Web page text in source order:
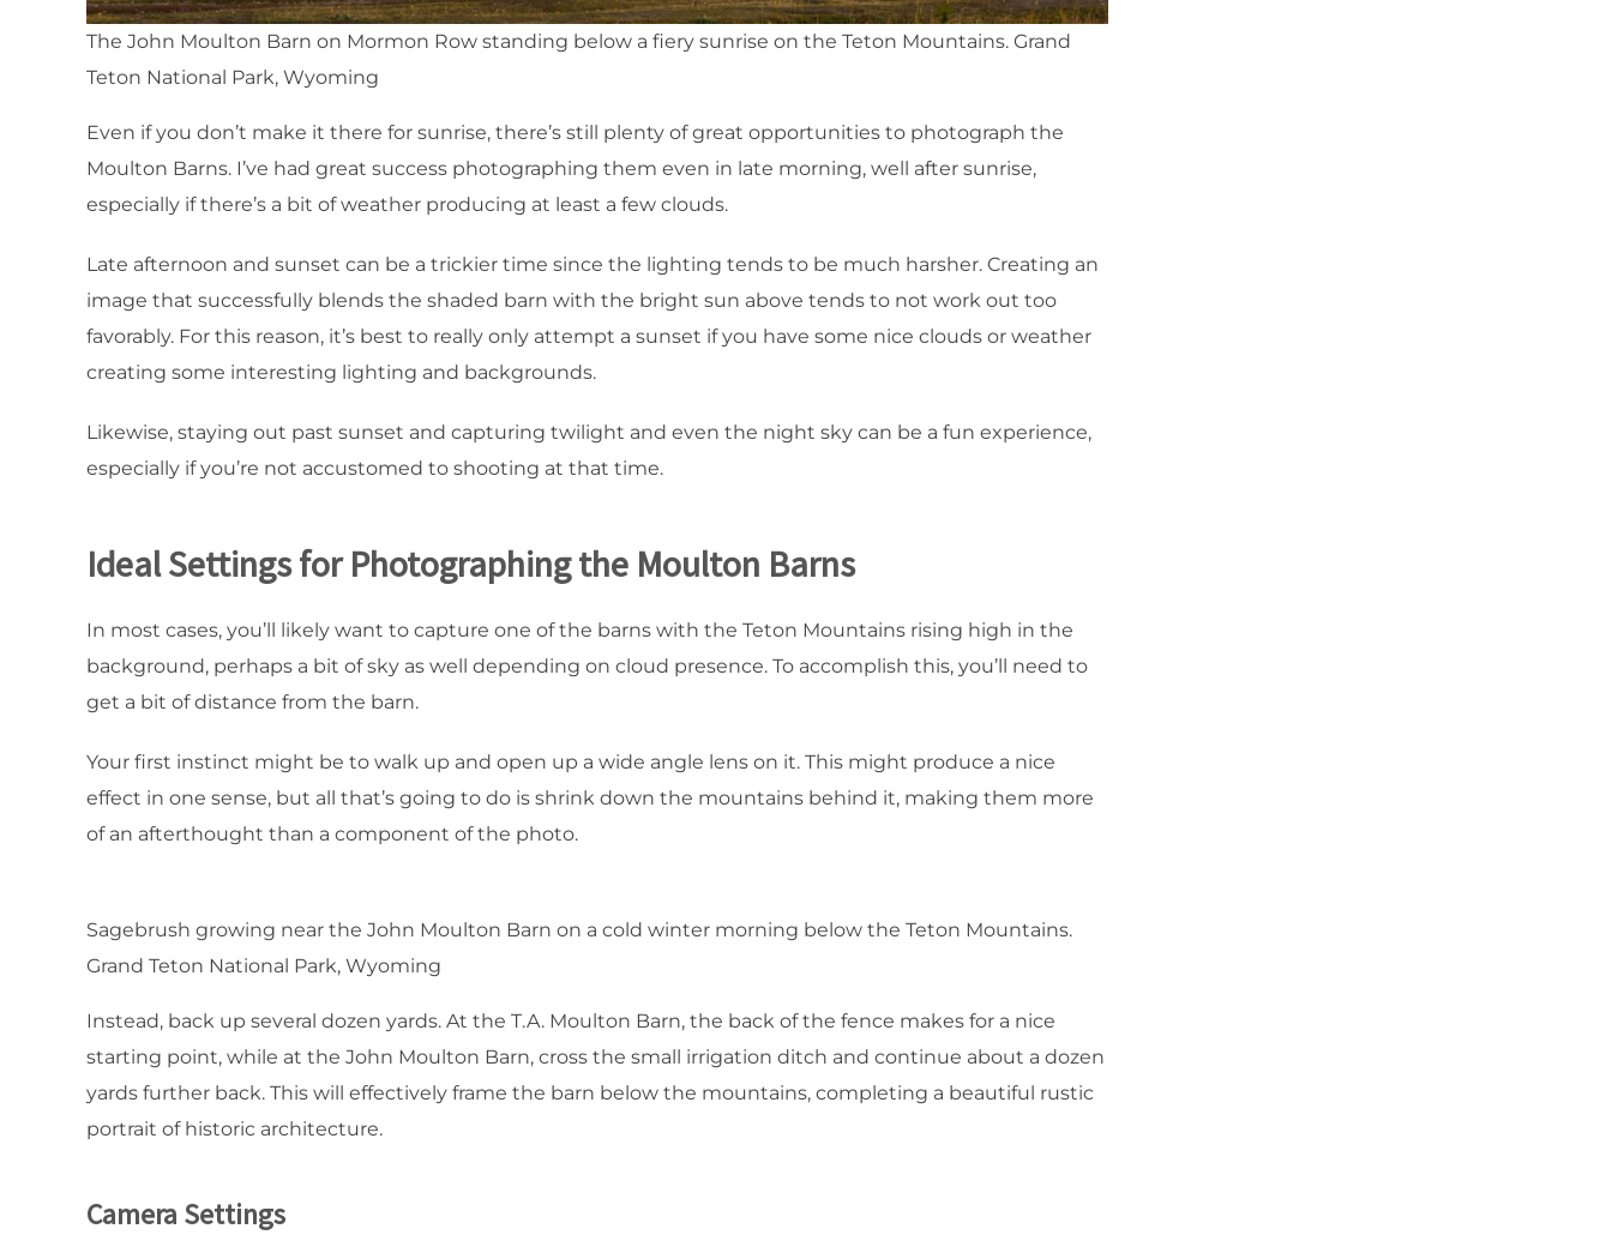
The John Moulton Barn on Mormon Row standing below a fiery sunrise on the Teton Mountains. Grand
Teton National Park, Wyoming
Even if you don’t make it there for sunrise, there’s still plenty of great opportunities to photograph the
Moulton Barns. I’ve had great success photographing them even in late morning, well after sunrise,
especially if there’s a bit of weather producing at least a few clouds.
Late afternoon and sunset can be a trickier time since the lighting tends to be much harsher. Creating an
image that successfully blends the shaded barn with the bright sun above tends to not work out too
favorably. For this reason, it’s best to really only attempt a sunset if you have some nice clouds or weather
creating some interesting lighting and backgrounds.
Likewise, staying out past sunset and capturing twilight and even the night sky can be a fun experience,
especially if you’re not accustomed to shooting at that time.
Ideal Settings for Photographing the Moulton Barns
In most cases, you’ll likely want to capture one of the barns with the Teton Mountains rising high in the
background, perhaps a bit of sky as well depending on cloud presence. To accomplish this, you’ll need to
get a bit of distance from the barn.
Your first instinct might be to walk up and open up a wide angle lens on it. This might produce a nice
effect in one sense, but all that’s going to do is shrink down the mountains behind it, making them more
of an afterthought than a component of the photo.
Sagebrush growing near the John Moulton Barn on a cold winter morning below the Teton Mountains.
Grand Teton National Park, Wyoming
Instead, back up several dozen yards. At the T.A. Moulton Barn, the back of the fence makes for a nice
starting point, while at the John Moulton Barn, cross the small irrigation ditch and continue about a dozen
yards further back. This will effectively frame the barn below the mountains, completing a beautiful rustic
portrait of historic architecture.
Camera Settings